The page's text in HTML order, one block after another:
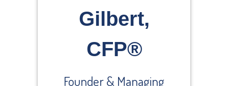
Gilbert,
CFP®
Founder & Managing